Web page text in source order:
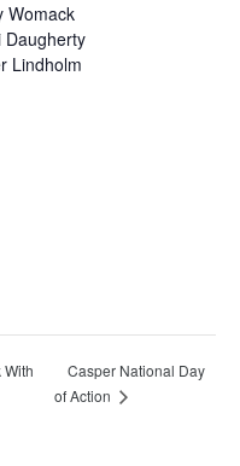
Womack
Daugherty
Lindholm
Casper National Day
of Action